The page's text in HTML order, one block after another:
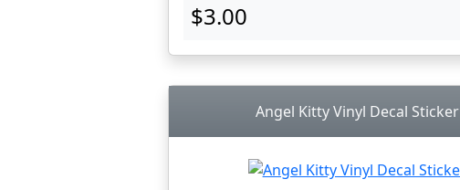
$3.00
Angel Kitty Vinyl Decal Sticker